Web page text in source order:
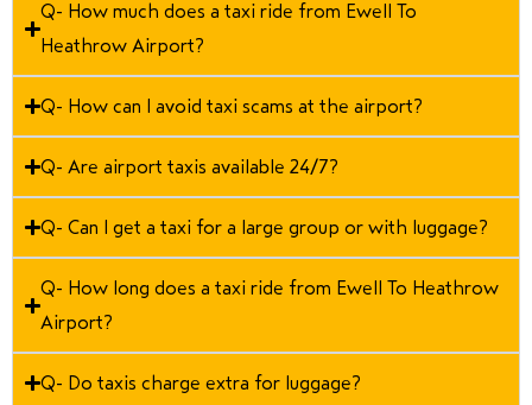
Q- How much does a taxi ride from Ewell To
Heathrow Airport?
Q- How can I avoid taxi scams at the airport?
Q- Are airport taxis available 24/7?
Q- Can I get a taxi for a large group or with luggage?
Q- How long does a taxi ride from Ewell To Heathrow
Airport?
Q- Do taxis charge extra for luggage?